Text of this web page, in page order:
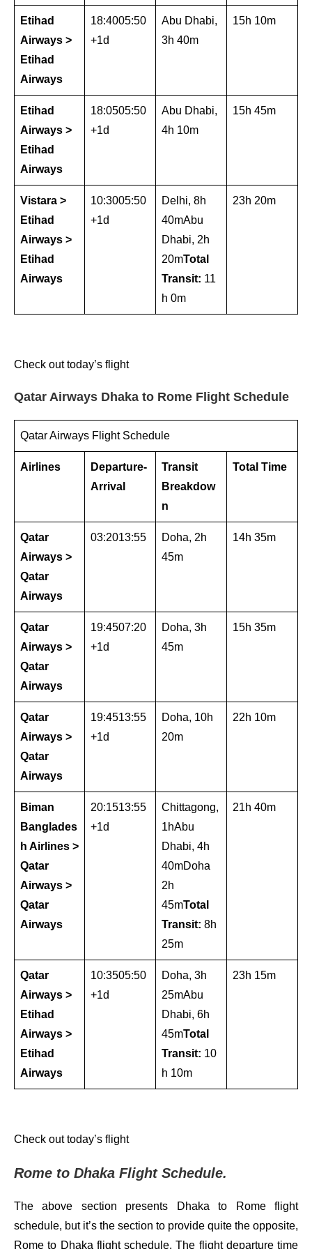
Etihad
Airways >
Etihad
Airways
18:4005:50
+1d
Abu Dhabi,
3h 40m
15h 10m
Etihad
Airways >
Etihad
Airways
18:0505:50
+1d
Abu Dhabi,
4h 10m
15h 45m
Vistara >
Etihad
Airways >
Etihad
Airways
10:3005:50
+1d
Delhi, 8h
40mAbu
Dhabi, 2h
20mTotal
Transit: 11
h 0m
23h 20m
Check out today’s flight
Qatar Airways Dhaka to Rome Flight Schedule
Qatar Airways Flight Schedule
Airlines
Departure-
Arrival
Transit
Breakdow
n
Total Time
Qatar
Airways >
Qatar
Airways
03:2013:55
Doha, 2h
45m
14h 35m
Qatar
Airways >
Qatar
Airways
19:4507:20
+1d
Doha, 3h
45m
15h 35m
Qatar
Airways >
Qatar
Airways
19:4513:55
+1d
Doha, 10h
20m
22h 10m
Biman
Banglades
h Airlines >
Qatar
Airways >
Qatar
Airways
20:1513:55
+1d
Chittagong,
1hAbu
Dhabi, 4h
40mDoha
2h
45mTotal
Transit: 8h
25m
21h 40m
Qatar
Airways >
Etihad
Airways >
Etihad
Airways
10:3505:50
+1d
Doha, 3h
25mAbu
Dhabi, 6h
45mTotal
Transit: 10
h 10m
23h 15m
Check out today’s flight
Rome to Dhaka Flight Schedule.
The above section presents Dhaka to Rome flight
schedule, but it’s the section to provide quite the opposite,
Rome to Dhaka flight schedule. The flight departure time